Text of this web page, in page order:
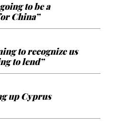
to be a
China”
to recognize us
to lend”
up Cyprus